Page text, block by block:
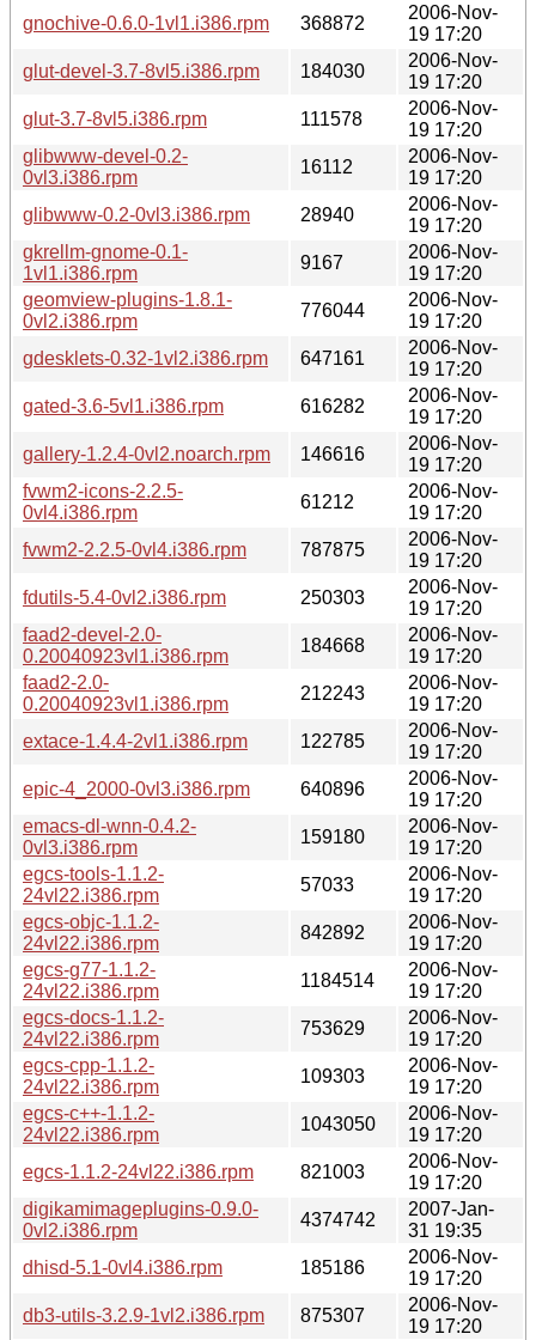
gnochive-0.6.0-1vl1.i386.rpm
368872
2006-Nov-
19 17:20
glut-devel-3.7-8vl5.i386.rpm
184030
2006-Nov-
19 17:20
glut-3.7-8vl5.i386.rpm
111578
2006-Nov-
19 17:20
glibwww-devel-0.2-
0vl3.i386.rpm
16112
2006-Nov-
19 17:20
glibwww-0.2-0vl3.i386.rpm
28940
2006-Nov-
19 17:20
gkrellm-gnome-0.1-
1vl1.i386.rpm
9167
2006-Nov-
19 17:20
geomview-plugins-1.8.1-
0vl2.i386.rpm
776044
2006-Nov-
19 17:20
gdesklets-0.32-1vl2.i386.rpm
647161
2006-Nov-
19 17:20
gated-3.6-5vl1.i386.rpm
616282
2006-Nov-
19 17:20
gallery-1.2.4-0vl2.noarch.rpm
146616
2006-Nov-
19 17:20
fvwm2-icons-2.2.5-
0vl4.i386.rpm
61212
2006-Nov-
19 17:20
fvwm2-2.2.5-0vl4.i386.rpm
787875
2006-Nov-
19 17:20
fdutils-5.4-0vl2.i386.rpm
250303
2006-Nov-
19 17:20
faad2-devel-2.0-
0.20040923vl1.i386.rpm
184668
2006-Nov-
19 17:20
faad2-2.0-
0.20040923vl1.i386.rpm
212243
2006-Nov-
19 17:20
extace-1.4.4-2vl1.i386.rpm
122785
2006-Nov-
19 17:20
epic-4_2000-0vl3.i386.rpm
640896
2006-Nov-
19 17:20
emacs-dl-wnn-0.4.2-
0vl3.i386.rpm
159180
2006-Nov-
19 17:20
egcs-tools-1.1.2-
24vl22.i386.rpm
57033
2006-Nov-
19 17:20
egcs-objc-1.1.2-
24vl22.i386.rpm
842892
2006-Nov-
19 17:20
egcs-g77-1.1.2-
24vl22.i386.rpm
1184514
2006-Nov-
19 17:20
egcs-docs-1.1.2-
24vl22.i386.rpm
753629
2006-Nov-
19 17:20
egcs-cpp-1.1.2-
24vl22.i386.rpm
109303
2006-Nov-
19 17:20
egcs-c++-1.1.2-
24vl22.i386.rpm
1043050
2006-Nov-
19 17:20
egcs-1.1.2-24vl22.i386.rpm
821003
2006-Nov-
19 17:20
digikamimageplugins-0.9.0-
0vl2.i386.rpm
4374742
2007-Jan-
31 19:35
dhisd-5.1-0vl4.i386.rpm
185186
2006-Nov-
19 17:20
db3-utils-3.2.9-1vl2.i386.rpm
875307
2006-Nov-
19 17:20